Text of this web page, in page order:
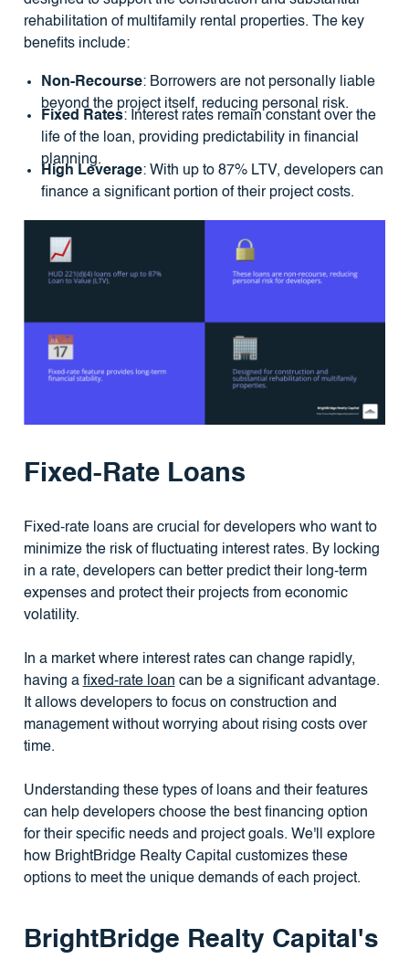
rehabilitation of multifamily rental properties. The key
benefits include:
Non-Recourse: Borrowers are not personally liable
beyond the project itself, reducing personal risk.
Fixed Rates: Interest rates remain constant over the
life of the loan, providing predictability in financial
planning.
High Leverage: With up to 87% LTV, developers can
finance a significant portion of their project costs.
Fixed-Rate Loans
Fixed-rate loans are crucial for developers who want to
minimize the risk of fluctuating interest rates. By locking
in a rate, developers can better predict their long-term
expenses and protect their projects from economic
volatility.
In a market where interest rates can change rapidly,
having a fixed-rate loan can be a significant advantage.
It allows developers to focus on construction and
management without worrying about rising costs over
time.
Understanding these types of loans and their features
can help developers choose the best financing option
for their specific needs and project goals. We'll explore
how BrightBridge Realty Capital customizes these
options to meet the unique demands of each project.
BrightBridge Realty Capital's